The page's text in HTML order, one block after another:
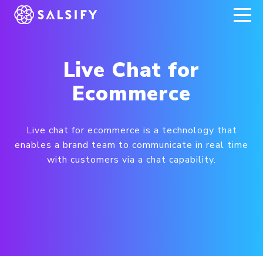
REGISTER NOW
Live Chat for
Ecommerce
Live chat for ecommerce is a technology that
enables a brand team to communicate in real time
with customers via a chat capability.